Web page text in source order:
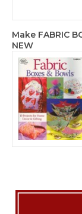
Make FABRIC
NEW